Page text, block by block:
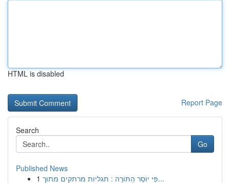
HTML is disabled
Report Page
Search
Go
Published News
1
פִּי יוֹסֵר הַתּוֹרָה : תגליות מרתקים מתוך...